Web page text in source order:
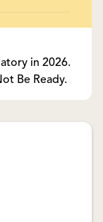
in 2026.
Be Ready.